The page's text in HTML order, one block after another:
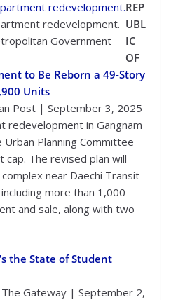
redevelopment.
Government
REP
UBL
IC
OF
to Be Reborn a 49-Story
Units
Post | September 3, 2025
redevelopment in Gangnam
Planning Committee
The revised plan will
near Daechi Transit
more than 1,000
and sale, along with two
the State of Student
The Gateway | September 2,